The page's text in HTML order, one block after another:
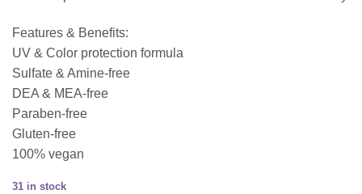
Features & Benefits:
UV & Color protection formula
Sulfate & Amine-free
DEA & MEA-free
Paraben-free
Gluten-free
100% vegan
31 in stock